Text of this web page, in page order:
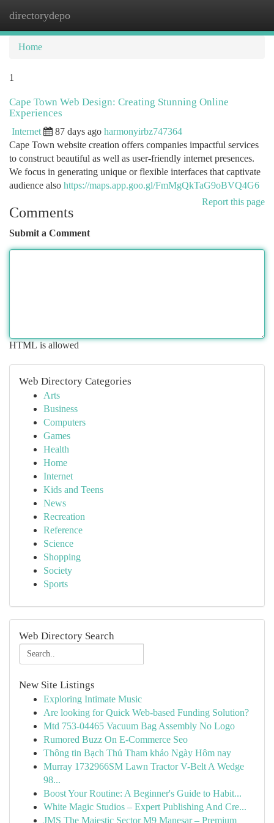
directorydepo
Home
1
Cape Town Web Design: Creating Stunning Online
Experiences
Internet 87 days ago harmonyirbz747364
Cape Town website creation offers companies impactful services
to construct beautiful as well as user-friendly internet presences.
We focus in generating unique or flexible interfaces that captivate
audience also https://maps.app.goo.gl/FmMgQkTaG9oBVQ4G6
Report this page
Comments
Submit a Comment
HTML is allowed
Web Directory Categories
Arts
Business
Computers
Games
Health
Home
Internet
Kids and Teens
News
Recreation
Reference
Science
Shopping
Society
Sports
Web Directory Search
New Site Listings
Exploring Intimate Music
Are looking for Quick Web-based Funding Solution?
Mtd 753-04465 Vacuum Bag Assembly No Logo
Rumored Buzz On E-Commerce Seo
Thông tin Bạch Thủ Tham khảo Ngày Hôm nay
Murray 1732966SM Lawn Tractor V-Belt A Wedge
98...
Boost Your Routine: A Beginner's Guide to Habit...
White Magic Studios – Expert Publishing And Cre...
JMS The Majestic Sector M9 Manesar – Premium